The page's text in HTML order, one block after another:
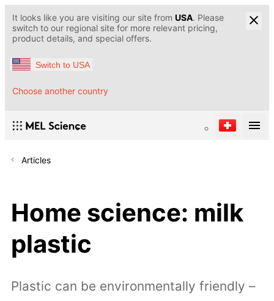
It looks like you are visiting our site from USA. Please
switch to our regional site for more relevant pricing,
product details, and special offers.
Switch to USA
Choose another country
Articles
Home science: milk
plastic
Plastic can be environmentally friendly –